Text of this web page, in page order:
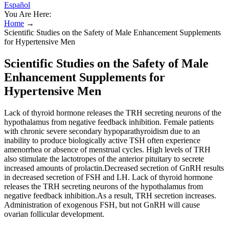
Español
You Are Here:
Home →
Scientific Studies on the Safety of Male Enhancement Supplements
for Hypertensive Men
Scientific Studies on the Safety of Male
Enhancement Supplements for
Hypertensive Men
Lack of thyroid hormone releases the TRH secreting neurons of the
hypothalamus from negative feedback inhibition. Female patients
with chronic severe secondary hypoparathyroidism due to an
inability to produce biologically active TSH often experience
amenorrhea or absence of menstrual cycles. High levels of TRH
also stimulate the lactotropes of the anterior pituitary to secrete
increased amounts of prolactin.Decreased secretion of GnRH results
in decreased secretion of FSH and LH. Lack of thyroid hormone
releases the TRH secreting neurons of the hypothalamus from
negative feedback inhibition.As a result, TRH secretion increases.
Administration of exogenous FSH, but not GnRH will cause
ovarian follicular development.